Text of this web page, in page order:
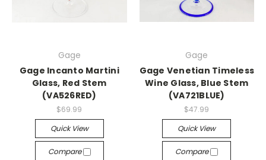
Gage
Gage Incanto Martini
Glass, Red Stem
(VA526RED)
$69.99
Quick View
Compare
Gage
Gage Venetian Timeless
Wine Glass, Blue Stem
(VA721BLUE)
$47.99
Quick View
Compare